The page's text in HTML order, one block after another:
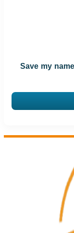
Save my